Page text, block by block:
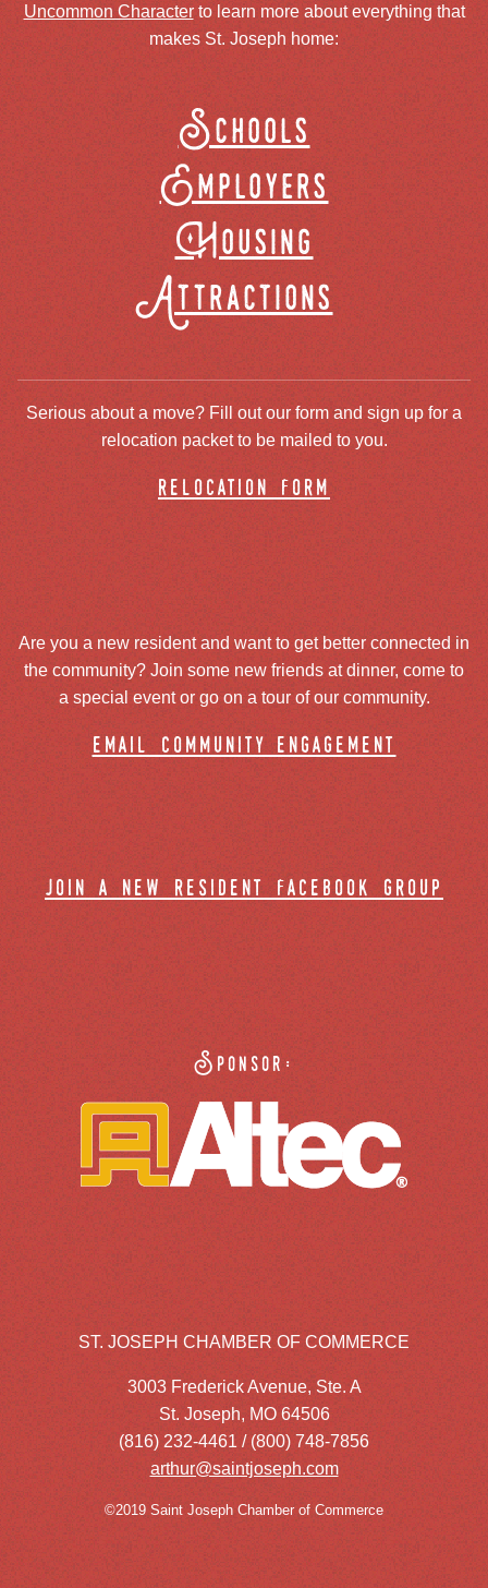
Uncommon Characterto learn more about everything that
makes St. Joseph home:
Schools
Employers
Housing
Attractions
Serious about a move? Fill out our form and sign up for a
relocation packet to be mailed to you.
relocation form
Are you a new resident and want to get better connected in
the community? Join some new friends at dinner, come to
a special event or go on a tour of our community.
email community engagement
join a new resident facebook group
Sponsor:
ST. JOSEPH CHAMBER OF COMMERCE
3003 Frederick Avenue, Ste. A
St. Joseph, MO 64506
(816) 232-4461 / (800) 748-7856
arthur@saintjoseph.com
©2019 Saint Joseph Chamber of Commerce